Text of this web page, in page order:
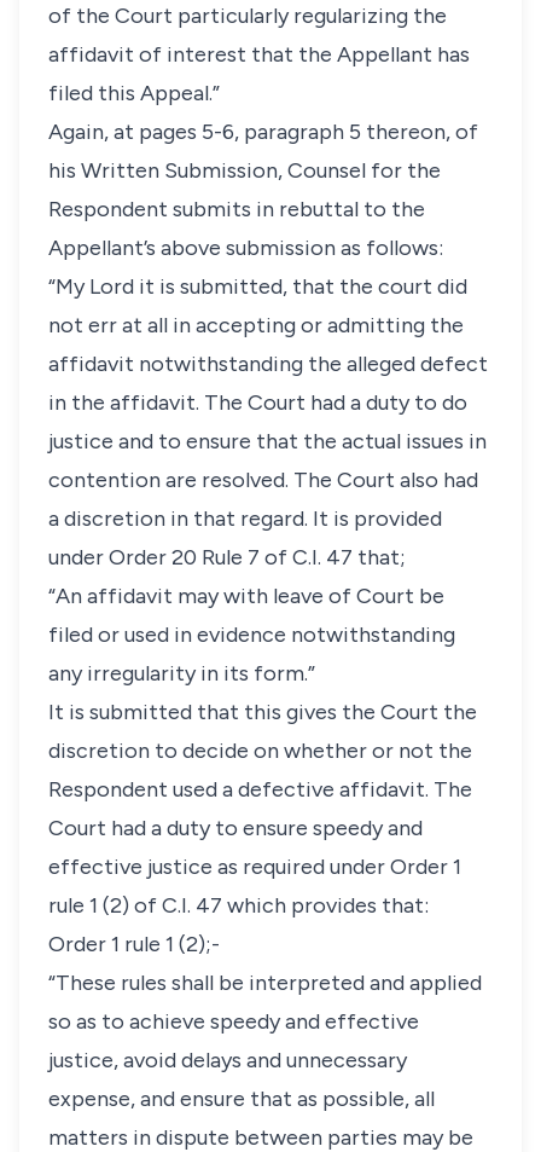
of the Court particularly regularizing the
affidavit of interest that the Appellant has
filed this Appeal.”
Again, at pages 5-6, paragraph 5 thereon, of
his Written Submission, Counsel for the
Respondent submits in rebuttal to the
Appellant’s above submission as follows:
“My Lord it is submitted, that the court did
not err at all in accepting or admitting the
affidavit notwithstanding the alleged defect
in the affidavit. The Court had a duty to do
justice and to ensure that the actual issues in
contention are resolved. The Court also had
a discretion in that regard. It is provided
under Order 20 Rule 7 of C.I. 47 that;
“An affidavit may with leave of Court be
filed or used in evidence notwithstanding
any irregularity in its form.”
It is submitted that this gives the Court the
discretion to decide on whether or not the
Respondent used a defective affidavit. The
Court had a duty to ensure speedy and
effective justice as required under Order 1
rule 1 (2) of C.I. 47 which provides that:
Order 1 rule 1 (2);-
“These rules shall be interpreted and applied
so as to achieve speedy and effective
justice, avoid delays and unnecessary
expense, and ensure that as possible, all
matters in dispute between parties may be